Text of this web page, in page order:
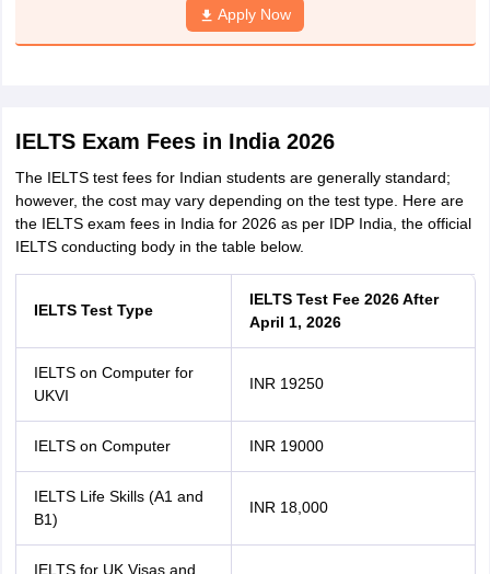
Apply Now
IELTS Exam Fees in India 2026
The IELTS test fees for Indian students are generally standard;
however, the cost may vary depending on the test type. Here are
the IELTS exam fees in India for 2026 as per IDP India, the official
IELTS conducting body in the table below.
IELTS Test Type
IELTS Test Fee 2026 After
April 1, 2026
IELTS on Computer for
UKVI
INR 19250
IELTS on Computer INR 19000
IELTS Life Skills (A1 and
B1)
INR 18,000
IELTS for UK Visas and